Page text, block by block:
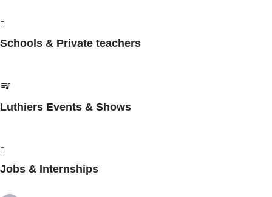
Schools & Private teachers
Luthiers Events & Shows
Jobs & Internships